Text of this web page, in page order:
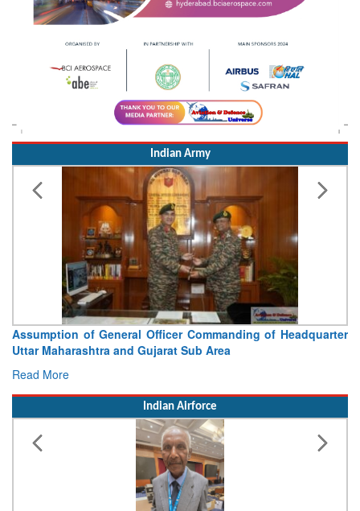
Indian Army
Assumption of General Officer Commanding of Headquarter
Uttar Maharashtra and Gujarat Sub Area
Read More
Indian Airforce